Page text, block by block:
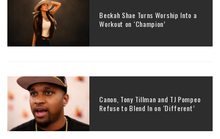
Beckah Shae Turns Worship Into a
Workout on ‘Champion’
Canon, Tony Tillman and TJ Pompeo
Refuse to Blend In on ‘Different’